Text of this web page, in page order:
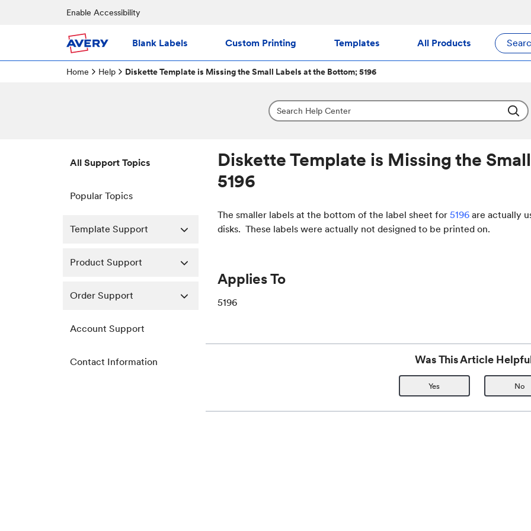
Enable Accessibility
Blank Labels Custom Printing Templates All Products
Home Help Diskette Template is Missing the Small Labels at the Bottom; 5196
All Support Topics
Popular Topics
Template Support
Product Support
Order Support
Account Support
Contact Information
Diskette Template is Missing the
5196
The smaller labels at the bottom of the label sheet for 5196 are actually
disks. These labels were actually not designed to be printed on.
Applies To
5196
Was This Article
Yes No